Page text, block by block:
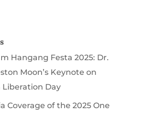
Hangang Festa 2025: Dr.
Moon’s Keynote on
Liberation Day
Coverage of the 2025 One